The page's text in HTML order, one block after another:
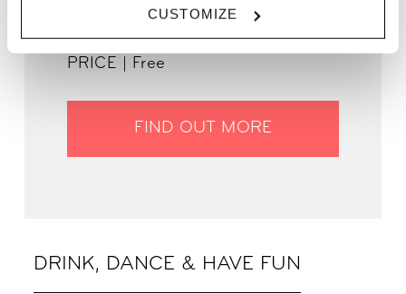
CUSTOMIZE
DRINK, DANCE & HAVE FUN
TIME | 19.00 - 22.00
WHERE | Zoku Paris
PRICE | Free
FIND OUT MORE